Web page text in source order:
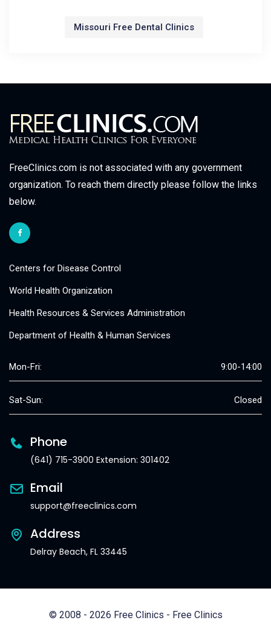
Missouri Free Dental Clinics
FreeClinics.com is not associated with any government
organization. To reach them directly please follow the links
below.
Centers for Disease Control
World Health Organization
Health Resources & Services Administration
Department of Health & Human Services
Mon-Fri: 9:00-14:00
Sat-Sun: Closed
Phone
(641) 715-3900 Extension: 301402
Email
support@freeclinics.com
Address
Delray Beach, FL 33445
© 2008 - 2026 Free Clinics - Free Clinics